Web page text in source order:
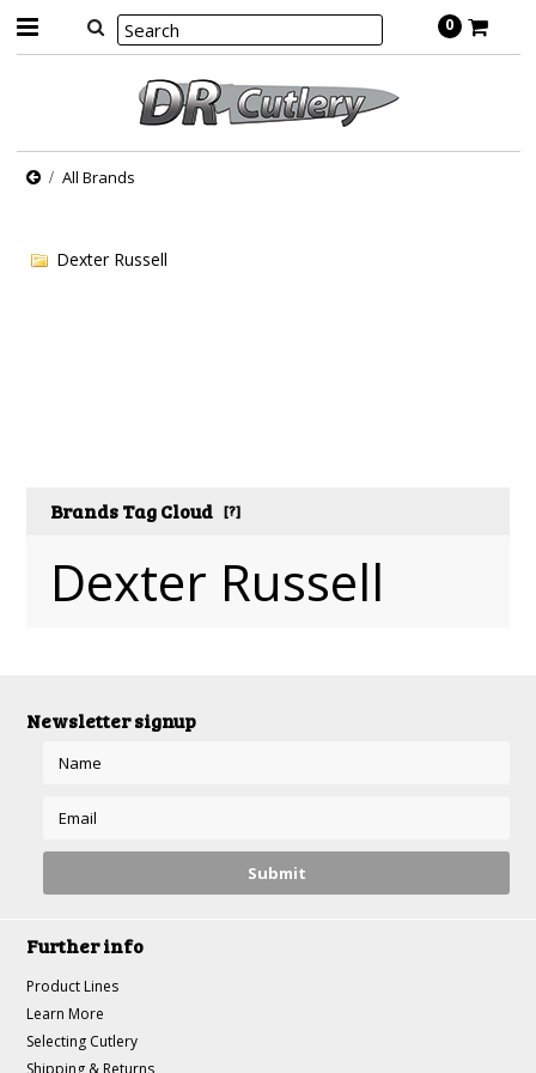
0
All Brands
Dexter Russell
Brands Tag Cloud[?]
Dexter Russell
Newsletter signup
Further info
Product Lines
Learn More
Selecting Cutlery
Shipping & Returns